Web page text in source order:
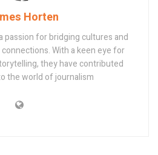
Horten
passion for bridging cultures and
With a keen eye for
they have contributed
the world of journalism